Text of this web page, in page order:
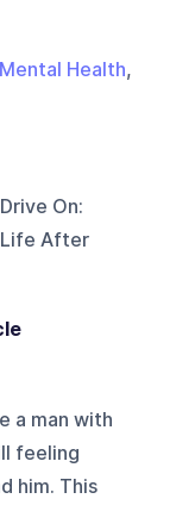
Mental Health,
Drive On:
Life After
a man with
feeling
him. This